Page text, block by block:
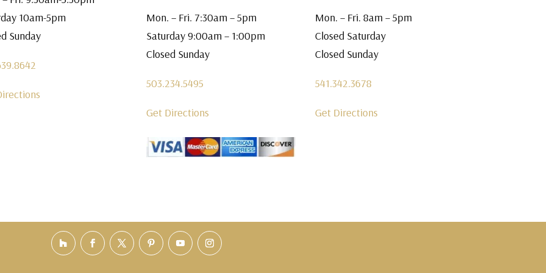
10am-5pm
Sunday
Mon. – Fri. 7:30am – 5pm
Saturday 9:00am – 1:00pm
Closed Sunday
503.234.5495
Get Directions
Mon. – Fri. 8am – 5pm
Closed Saturday
Closed Sunday
541.342.3678
Get Directions